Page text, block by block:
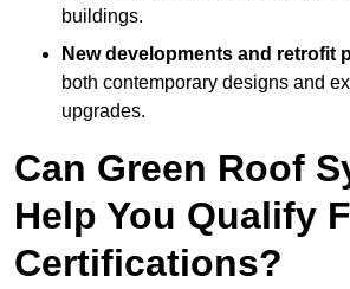
buildings.
New developments and retrofit
both contemporary designs and
upgrades.
Can Green Roof
Help You Qualify
Certifications?